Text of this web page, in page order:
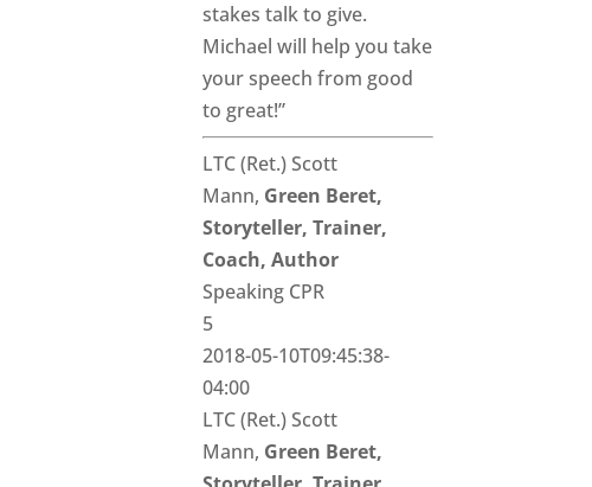
stakes talk to give.
Michael will help you take
your speech from good
to great!”
LTC (Ret.) Scott
Mann, Green Beret,
Storyteller, Trainer,
Coach, Author
Speaking CPR
5
2018-05-10T09:45:38-
04:00
LTC (Ret.) Scott
Mann, Green Beret,